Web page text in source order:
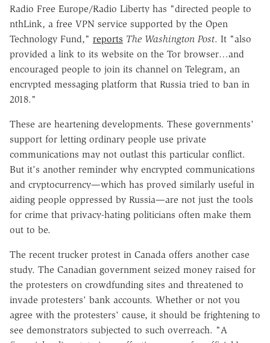
Radio Free Europe/Radio Liberty has "directed people to
nthLink, a free VPN service supported by the Open
Technology Fund," reports The Washington Post. It "also
provided a link to its website on the Tor browser…and
encouraged people to join its channel on Telegram, an
encrypted messaging platform that Russia tried to ban in
2018."
These are heartening developments. These governments'
support for letting ordinary people use private
communications may not outlast this particular conflict.
But it's another reminder why encrypted communications
and cryptocurrency—which has proved similarly useful in
aiding people oppressed by Russia—are not just the tools
for crime that privacy-hating politicians often make them
out to be.
The recent trucker protest in Canada offers another case
study. The Canadian government seized money raised for
the protesters on crowdfunding sites and threatened to
invade protesters' bank accounts. Whether or not you
agree with the protesters' cause, it should be frightening to
see demonstrators subjected to such overreach. "A